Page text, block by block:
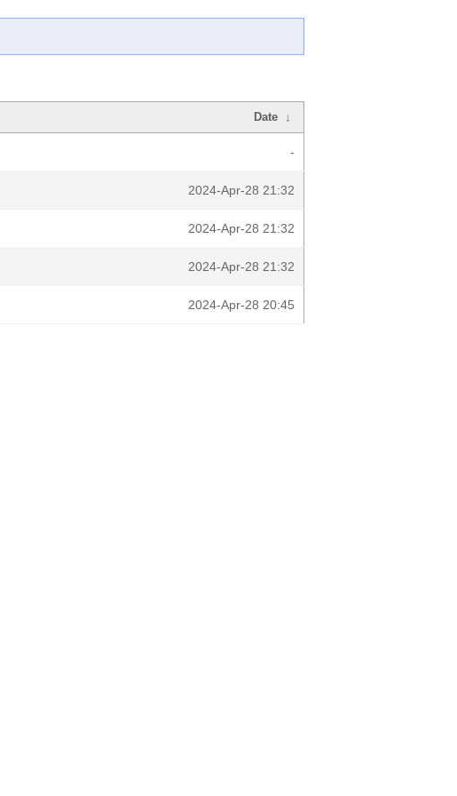
Date ↓
-
2024-Apr-28 21:32
2024-Apr-28 21:32
2024-Apr-28 21:32
2024-Apr-28 20:45